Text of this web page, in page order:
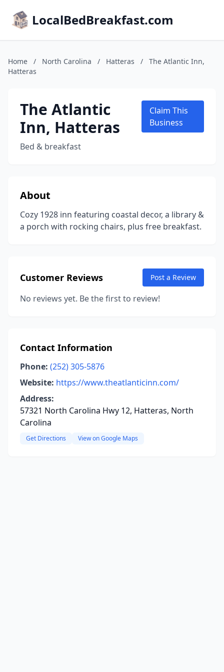
LocalBedBreakfast.com
Home / North Carolina / Hatteras /
The Atlantic Inn,
Hatteras
The Atlantic
Inn, Hatteras
Bed & breakfast
Claim This
Business
About
Cozy 1928 inn featuring coastal decor, a library &
a porch with rocking chairs, plus free breakfast.
Customer Reviews Post a Review
No reviews yet. Be the first to review!
Contact Information
Phone: (252) 305-5876
Website: https://www.theatlanticinn.com/
Address:
57321 North Carolina Hwy 12, Hatteras, North
Carolina
Get Directions View on Google Maps